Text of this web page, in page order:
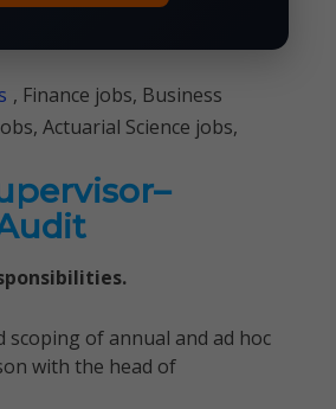
, Finance jobs, Business
Actuarial Science jobs,
scoping of annual and ad hoc
with the head of